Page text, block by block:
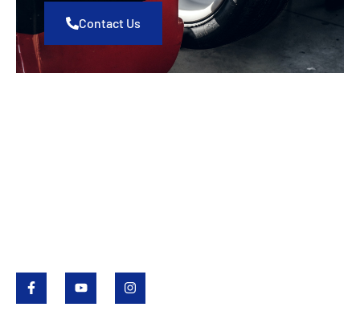
Contact Us